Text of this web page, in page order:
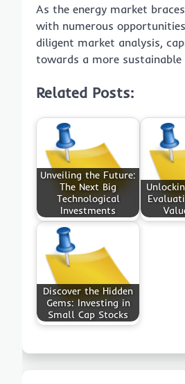
As the energy market
with numerous
diligent market analysis,
towards a more sustainable
Related Posts:
Unveiling the Future:
The Next Big
Technological
Investments
Discover the Hidden
Gems: Investing in
Small Cap Stocks